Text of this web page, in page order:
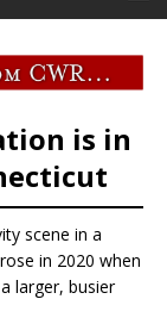
is in
scene in a
in 2020 when
larger, busier